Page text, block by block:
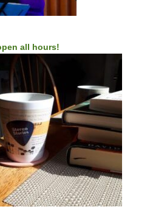
all hours!